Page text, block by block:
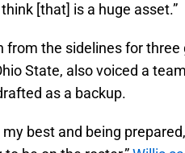
[that] is a huge asset.”
from the sidelines for
State, also voiced a
as a backup.
best and being